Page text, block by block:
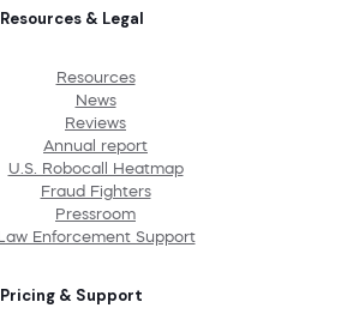
Resources & Legal
Resources
News
Reviews
Annual report
U.S. Robocall Heatmap
Fraud Fighters
Pressroom
Law Enforcement Support
Pricing & Support